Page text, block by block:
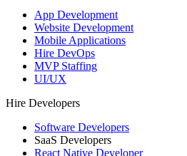
App Development
Website Development
Mobile Applications
Hire DevOps
MVP Staffing
UI/UX
Hire Developers
Software Developers
SaaS Developers
React Native Developer